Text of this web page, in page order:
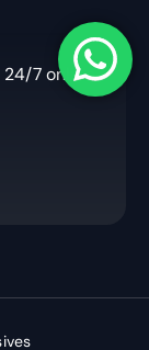
24/7 online